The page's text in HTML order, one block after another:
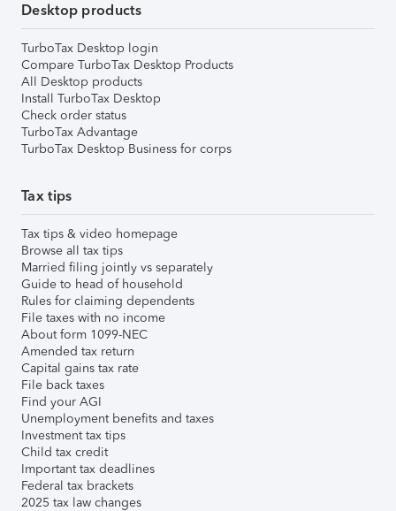
Desktop products
TurboTax Desktop login
Compare TurboTax Desktop Products
All Desktop products
Install TurboTax Desktop
Check order status
TurboTax Advantage
TurboTax Desktop Business for corps
Tax tips
Tax tips & video homepage
Browse all tax tips
Married filing jointly vs separately
Guide to head of household
Rules for claiming dependents
File taxes with no income
About form 1099-NEC
Amended tax return
Capital gains tax rate
File back taxes
Find your AGI
Unemployment benefits and taxes
Investment tax tips
Child tax credit
Important tax deadlines
Federal tax brackets
2025 tax law changes